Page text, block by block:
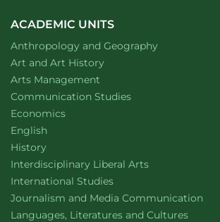
ACADEMIC UNITS
Department of
Anthropology and Geographywebsite
Department of
Art and Art Historywebsite
Arts Management
Department of
Communication Studieswebsite
Department of
Economicswebsite
Department of
English
Department of
Historywebsite
Interdisciplinary Liberal Artswebsite
Department of
International Studieswebsite
Department of
Journalism and Media Communication
Department of
Languages, Literatures and Cultureswebsite